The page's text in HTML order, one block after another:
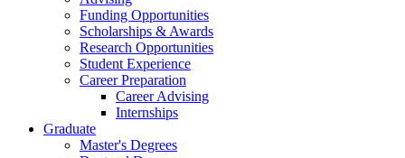
Funding Opportunities
Scholarships & Awards
Research Opportunities
Student Experience
Career Preparation
Career Advising
Internships
Graduate
Master's Degrees